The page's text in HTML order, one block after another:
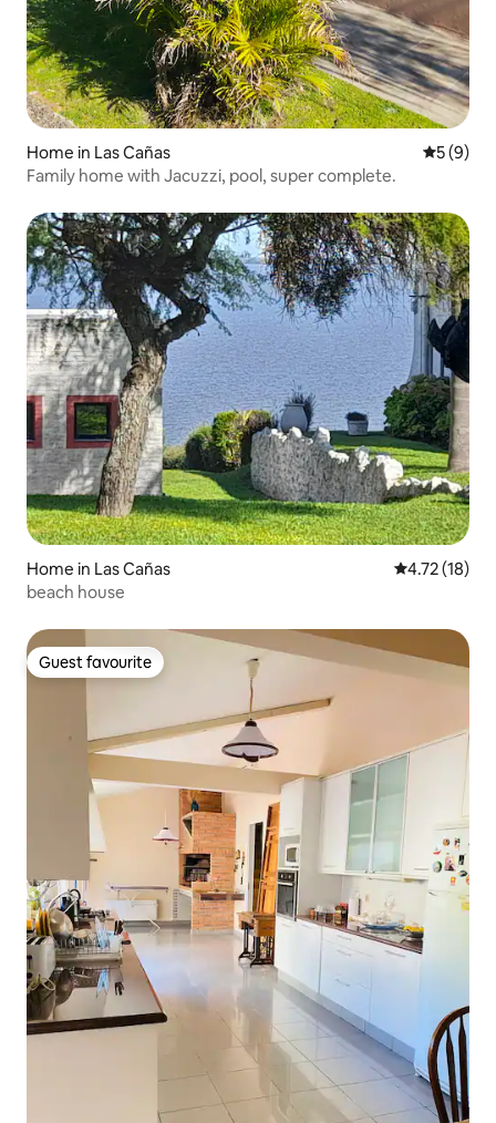
Home in Las Cañas 5 out of
5 (9)
Family home with Jacuzzi, pool, super complete.
Home in Las Cañas 4.72 out of 5
4.72 (18)
beach house
Guest favourite
Guest favourite